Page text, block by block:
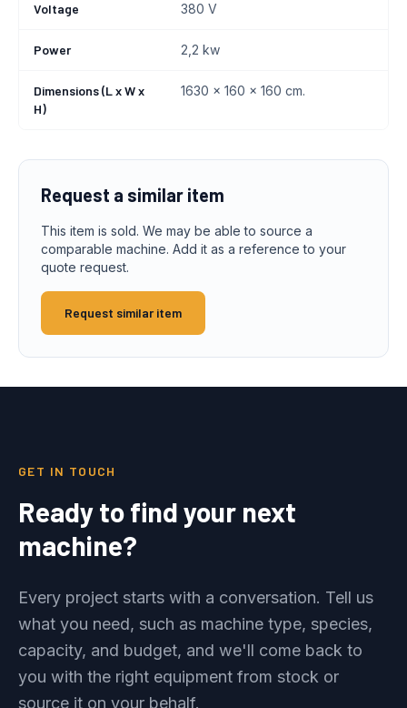
Voltage 380 V
Power 2,2 kw
Dimensions (L x W x
H)
1630 x 160 x 160 cm.
Request a similar item
This item is sold. We may be able to source a
comparable machine. Add it as a reference to your
quote request.
Request similar item
GET IN TOUCH
Ready to find your next
machine?
Every project starts with a conversation. Tell us
what you need, such as machine type, species,
capacity, and budget, and we'll come back to
you with the right equipment from stock or
source it on your behalf.